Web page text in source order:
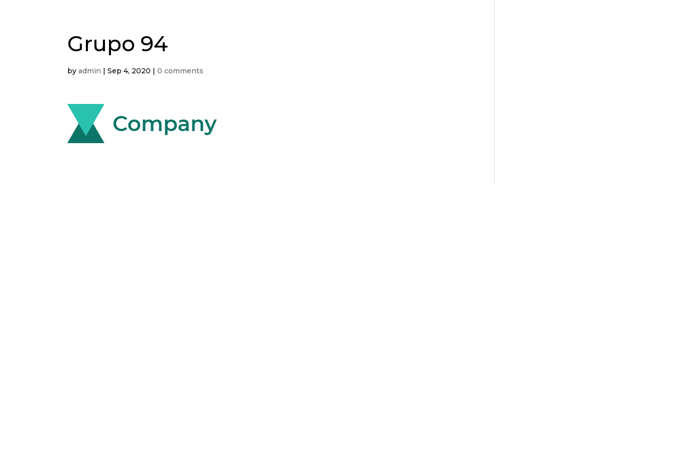
Grupo 94
byadmin |Sep 4, 2020 |0 comments